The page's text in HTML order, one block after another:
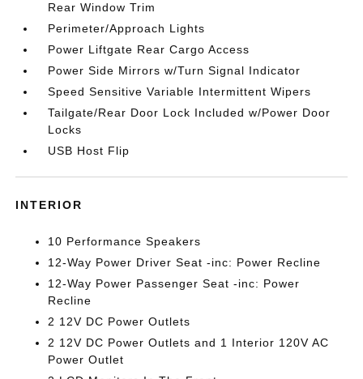
Rear Window Trim
Perimeter/Approach Lights
Power Liftgate Rear Cargo Access
Power Side Mirrors w/Turn Signal Indicator
Speed Sensitive Variable Intermittent Wipers
Tailgate/Rear Door Lock Included w/Power Door
Locks
USB Host Flip
INTERIOR
10 Performance Speakers
12-Way Power Driver Seat -inc: Power Recline
12-Way Power Passenger Seat -inc: Power
Recline
2 12V DC Power Outlets
2 12V DC Power Outlets and 1 Interior 120V AC
Power Outlet